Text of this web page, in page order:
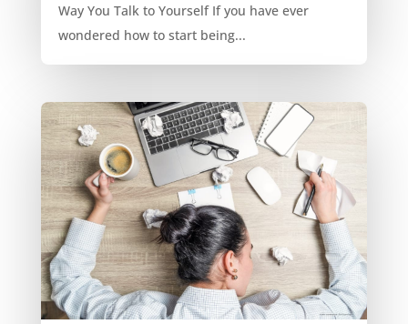
Way You Talk to Yourself If you have ever
wondered how to start being...